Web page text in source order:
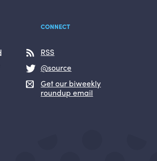
CONNECT
RSS
@source
Get our biweekly
roundup email